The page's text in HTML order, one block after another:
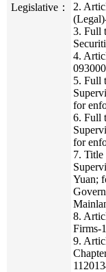
Legislative：
2.
3. Full
4.
5. Full
for
6. Full
for
7. Title
Yuan;
8.
Firms-
9.